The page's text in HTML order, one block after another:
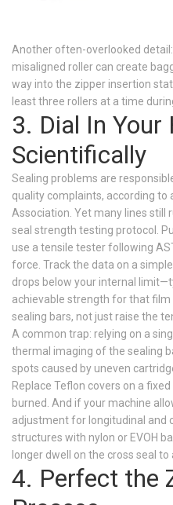
Another often-overlooked
misaligned roller can create
way into the zipper insertion
least three rollers at a time
3. Dial In Your
Scientifically
Sealing problems are
quality complaints, according to
Association. Yet many lines still
seal strength testing protocol.
use a tensile tester following
force. Track the data on a
drops below your internal
achievable strength for that
sealing bars, not just raise the
A common trap: relying on a
thermal imaging of the sealing
spots caused by uneven
Replace Teflon covers on a
burned. And if your machine
adjustment for longitudinal and
structures with nylon or EVOH
longer dwell on the cross seal
4. Perfect the